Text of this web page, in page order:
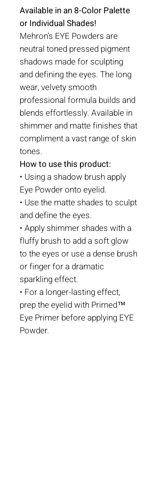
Available in an 8-Color Palette
or Individual Shades!
Mehron’s EYE Powders are
neutral toned pressed pigment
shadows made for sculpting
and defining the eyes. The long
wear, velvety smooth
professional formula builds and
blends effortlessly. Available in
shimmer and matte finishes that
compliment a vast range of skin
tones.
How to use this product:
• Using a shadow brush apply
Eye Powder onto eyelid.
• Use the matte shades to sculpt
and define the eyes.
• Apply shimmer shades with a
fluffy brush to add a soft glow
to the eyes or use a dense brush
or finger for a dramatic
sparkling effect.
• For a longer-lasting effect,
prep the eyelid with Primed™
Eye Primer before applying EYE
Powder.